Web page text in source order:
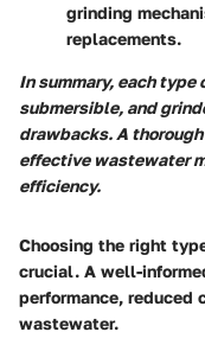
grinding
replacements.
In summary, each
submersible, and
drawbacks. A
effective wastewater
efficiency.
Choosing the right
crucial. A well-
performance, reduced
wastewater.